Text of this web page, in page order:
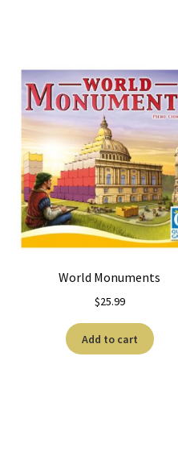
World Monuments
$25.99
Add to cart